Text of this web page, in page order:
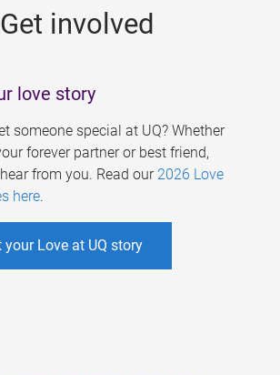
Get involved
love story
someone special at UQ? Whether
forever partner or best friend,
from you. Read our 2026 Love
here.
your Love at UQ story